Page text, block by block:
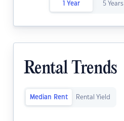
1 Year 5 Years
Rental Trends
Median Rent Rental Yield